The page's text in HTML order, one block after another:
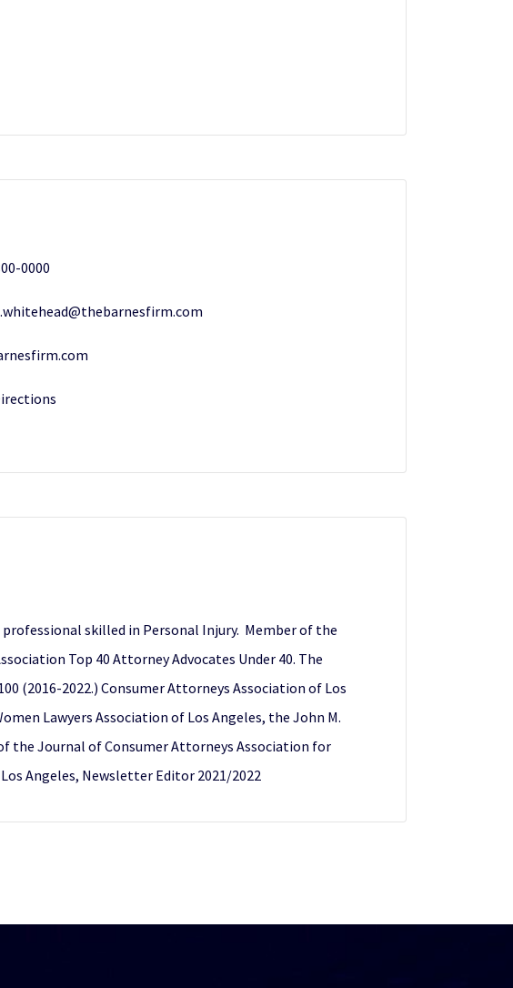
0000
skilled in Personal Injury. Member of the
Top 40 Attorney Advocates Under 40. The
(2016-2022.) Consumer Attorneys Association of Los
Lawyers Association of Los Angeles, the John M.
the Journal of Consumer Attorneys Association for
Angeles, Newsletter Editor 2021/2022